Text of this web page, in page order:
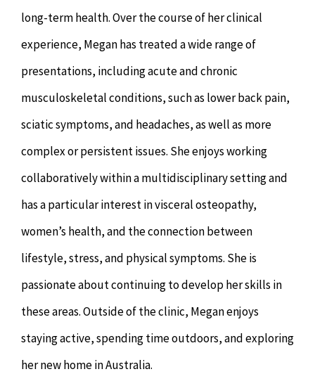
long-term health. Over the course of her clinical
experience, Megan has treated a wide range of
presentations, including acute and chronic
musculoskeletal conditions, such as lower back pain,
sciatic symptoms, and headaches, as well as more
complex or persistent issues. She enjoys working
collaboratively within a multidisciplinary setting and
has a particular interest in visceral osteopathy,
women’s health, and the connection between
lifestyle, stress, and physical symptoms. She is
passionate about continuing to develop her skills in
these areas. Outside of the clinic, Megan enjoys
staying active, spending time outdoors, and exploring
her new home in Australia.